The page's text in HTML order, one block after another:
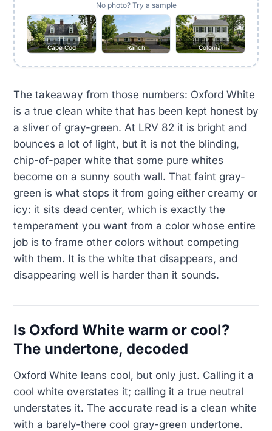
No photo? Try a sample
Cape Cod Ranch Colonial
The takeaway from those numbers: Oxford White
is a true clean white that has been kept honest by
a sliver of gray-green. At LRV 82 it is bright and
bounces a lot of light, but it is not the blinding,
chip-of-paper white that some pure whites
become on a sunny south wall. That faint gray-
green is what stops it from going either creamy or
icy: it sits dead center, which is exactly the
temperament you want from a color whose entire
job is to frame other colors without competing
with them. It is the white that disappears, and
disappearing well is harder than it sounds.
Is Oxford White warm or cool?
The undertone, decoded
Oxford White leans cool, but only just. Calling it a
cool white overstates it; calling it a true neutral
understates it. The accurate read is a clean white
with a barely-there cool gray-green undertone.